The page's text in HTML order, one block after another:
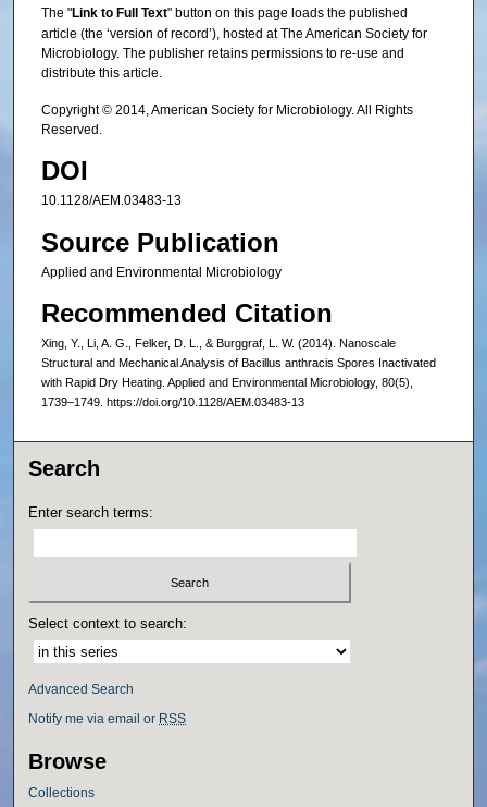
The "Link to Full Text" button on this page loads the published
article (the ‘version of record’), hosted at The American Society for
Microbiology. The publisher retains permissions to re-use and
distribute this article.
Copyright © 2014, American Society for Microbiology. All Rights
Reserved.
DOI
10.1128/AEM.03483-13
Source Publication
Applied and Environmental Microbiology
Recommended Citation
Xing, Y., Li, A. G., Felker, D. L., & Burggraf, L. W. (2014). Nanoscale
Structural and Mechanical Analysis of Bacillus anthracis Spores Inactivated
with Rapid Dry Heating. Applied and Environmental Microbiology, 80(5),
1739–1749. https://doi.org/10.1128/AEM.03483-13
Search
Enter search terms:
Select context to search:
Advanced Search
Notify me via email or RSS
Browse
Collections